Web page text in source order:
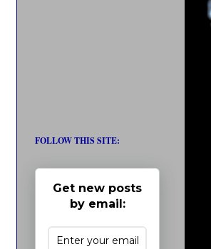
FOLLOW THIS SITE:
Get new posts
by email: